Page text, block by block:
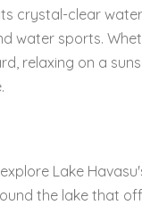
crystal-clear
water sports.
relaxing on a
Lake
the lake that